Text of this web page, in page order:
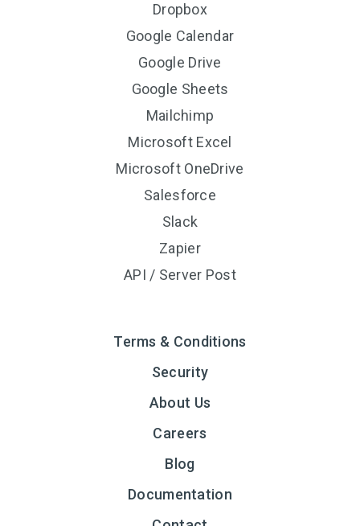
Dropbox
Google Calendar
Google Drive
Google Sheets
Mailchimp
Microsoft Excel
Microsoft OneDrive
Salesforce
Slack
Zapier
API / Server Post
Terms & Conditions
Security
About Us
Careers
Blog
Documentation